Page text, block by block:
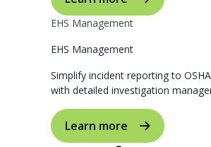
EHS Management
EHS Management
Simplify incident reporting to
with detailed investigation
Learn more